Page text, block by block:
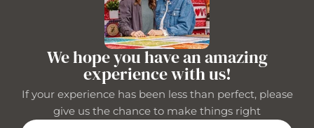
We hope you have an amazing
experience with us!
If your experience has been less than perfect, please
give us the chance to make things right